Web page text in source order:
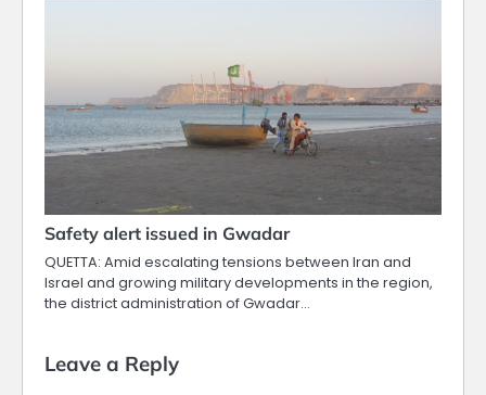
Safety alert issued in Gwadar
QUETTA: Amid escalating tensions between Iran and
Israel and growing military developments in the region,
the district administration of Gwadar…
Leave a Reply